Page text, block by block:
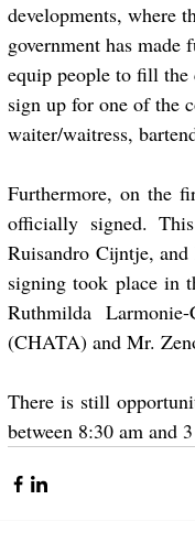
developments, where
government has
equip people to fill the
sign up for one of the
waiter/waitress,
Furthermore, on the
officially signed.
Ruisandro Cijntje,
signing took place in
Ruthmilda
(CHATA) and Mr.
There is still
between 8:30 am and